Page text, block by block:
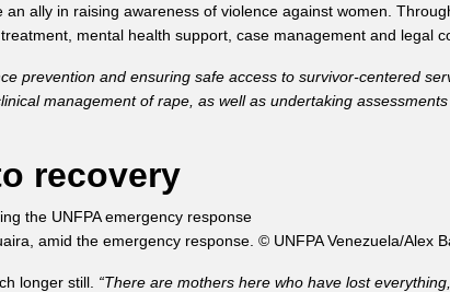
ally in raising awareness of violence against women.
mental health support, case management and legal
prevention and ensuring safe access to survivor-centered
management of rape, as well as undertaking
recovery
amid the emergency response. © UNFPA Venezuela/Alex
longer still. “There are mothers here who have lost